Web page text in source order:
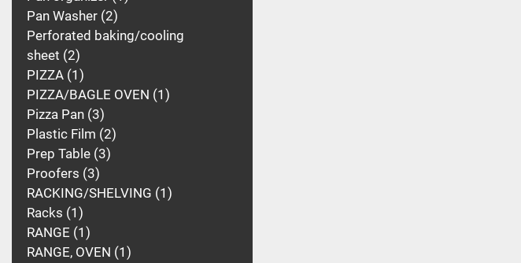
Pan Washer 2
Perforated baking/cooling
sheet 2
PIZZA 1
PIZZA/BAGLE OVEN 1
Pizza Pan 3
Plastic Film 2
Prep Table 3
Proofers 3
RACKING/SHELVING 1
Racks 1
RANGE 1
RANGE, OVEN 1